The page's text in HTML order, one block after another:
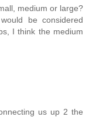
medium or large?
be considered
I think the medium
us up 2 the